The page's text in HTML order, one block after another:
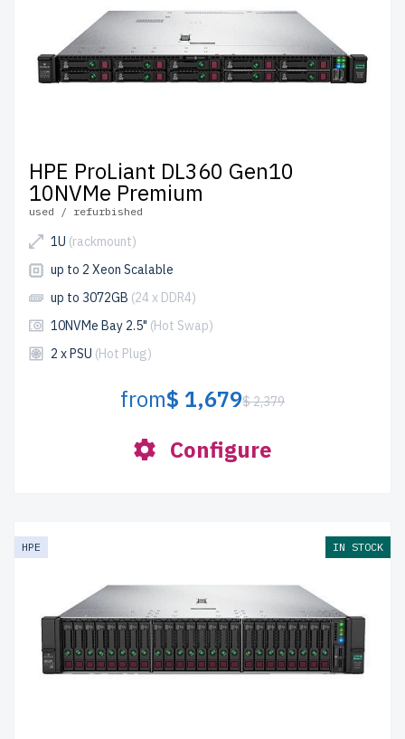
HPE ProLiant DL360 Gen10
10NVMe Premium
used / refurbished
1U (rackmount)
up to 2 Xeon Scalable
up to 3072GB (24 x DDR4)
10NVMe Bay 2.5" (Hot Swap)
2 x PSU (Hot Plug)
from$ 1,679$ 2,379
Configure
HPE IN STOCK